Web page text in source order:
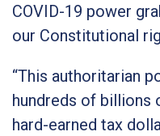
COVID-19 power
our Constitutional
“This authoritarian
hundreds of billions
hard-earned tax